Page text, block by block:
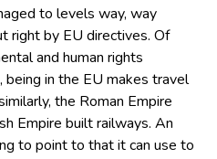
to levels way, way
right by EU directives. Of
and human rights
being in the EU makes travel
the Roman Empire
Empire built railways. An
to point to that it can use to